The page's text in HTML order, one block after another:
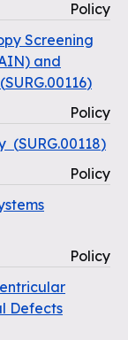
Policy
Screening
and
(SURG.00116)
Policy
(SURG.00118)
Policy
Policy
Defects